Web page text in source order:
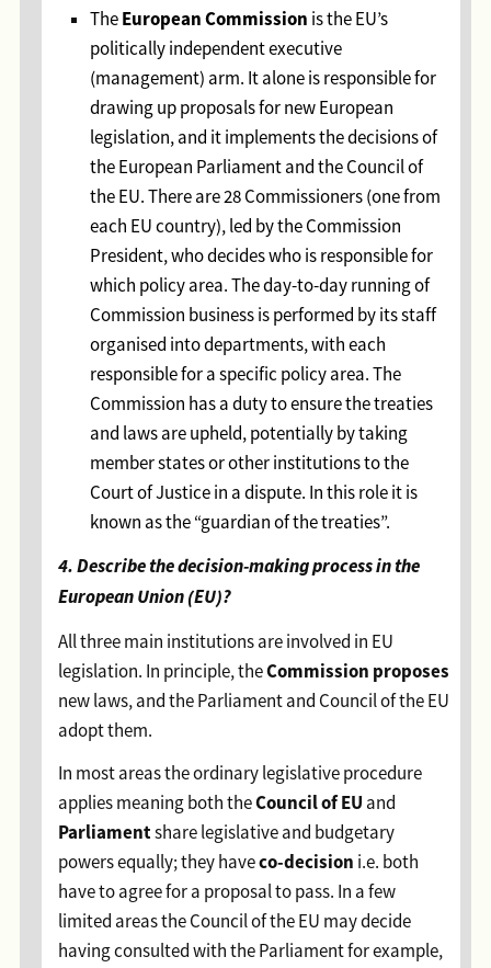
TheEuropean Commission is the EU’s
politically independent executive
(management) arm. It alone is responsible for
drawing up proposals for new European
legislation, and it implements the decisions of
the European Parliament and the Council of
the EU. There are 28 Commissioners (one from
each EU country), led by the Commission
President, who decides who is responsible for
which policy area. The day-to-day running of
Commission business is performed by its staff
organised into departments, with each
responsible for a specific policy area. The
Commission has a duty to ensure the treaties
and laws are upheld, potentially by taking
member states or other institutions to the
Court of Justice in a dispute. In this role it is
known as the “guardian of the treaties”.
4. Describe the decision-making process in the
European Union (EU)?
All three main institutions are involved in EU
legislation. In principle, theCommission proposes
new laws, and the Parliament and Council of the EU
adopt them.
In most areas the ordinary legislative procedure
applies meaning both theCouncil of EU and
Parliamentshare legislative and budgetary
powers equally; they haveco-decision i.e. both
have to agree for a proposal to pass. In a few
limited areas the Council of the EU may decide
having consulted with the Parliament for example,